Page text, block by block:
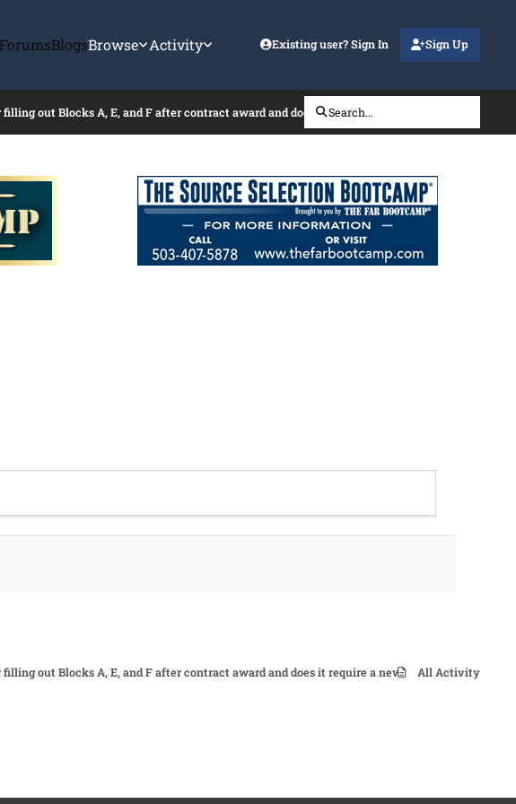
BlogsBrowse Activity Existing user? Sign In Sign Up
filling out Blocks A, E, and F after contract award and does it require a new signature and
Search...
filling out Blocks A, E, and F after contract award and does it require a new signature and
All Activity